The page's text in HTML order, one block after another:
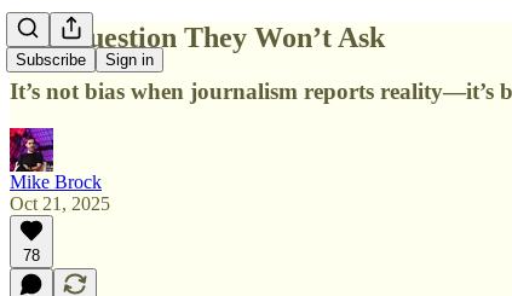
Subscribe Sign in
The Question They Won’t Ask
It’s not bias when journalism reports reality—it’s
Mike Brock
Oct 21, 2025
78